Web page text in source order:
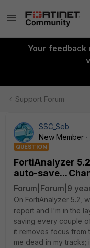
Your feedback
Support Forum
SSC_Seb
New Member
QUESTION
FortiAnalyzer
auto-save...
Forum|Forum|9
On FortiAnalyzer 5.2,
report and I'm in the
saving every couple
it removes focus from
me dead in my